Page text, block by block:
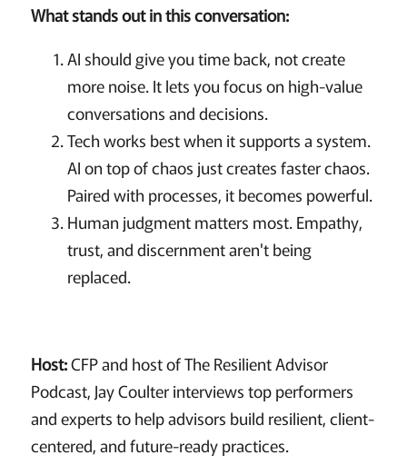
What stands out in this conversation:
AI should give you time back, not create
more noise. It lets you focus on high-value
conversations and decisions.
Tech works best when it supports a system.
AI on top of chaos just creates faster chaos.
Paired with processes, it becomes powerful.
Human judgment matters most. Empathy,
trust, and discernment aren't being
replaced.
Host:CFP and host of The Resilient Advisor
Podcast, Jay Coulter interviews top performers
and experts to help advisors build resilient, client-
centered, and future-ready practices.